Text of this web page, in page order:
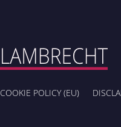
COOKIE POLICY (EU)